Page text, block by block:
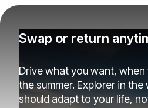
Swap or return
Drive what you want,
the summer. Explorer in the
should adapt to your life,